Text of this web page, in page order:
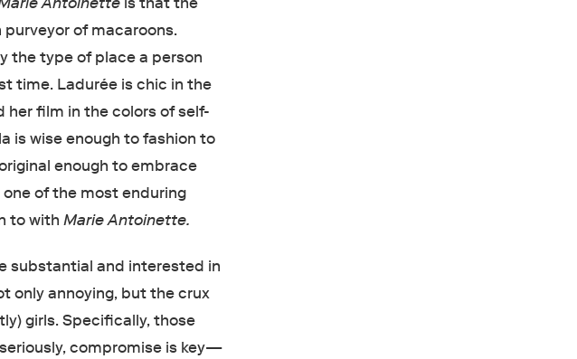
of macaroons.
the type of place a person
time. Ladurée is chic in the
her film in the colors of self-
is wise enough to fashion to
enough to embrace
of the most enduring
to withMarie Antoinette.
substantial and interested in
only annoying, but the crux
girls. Specifically, those
compromise is key—